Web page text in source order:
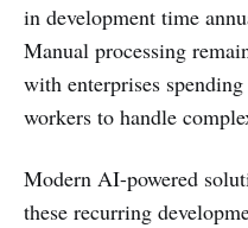
in development time
Manual processing
with enterprises
workers to handle
Modern AI-powered
these recurring